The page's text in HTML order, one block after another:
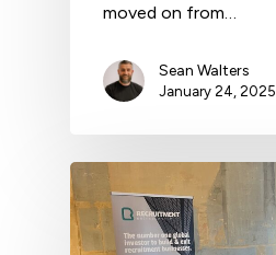
moved on from…
Sean Walters
January 24, 2025